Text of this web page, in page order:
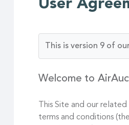
User
This is version 9 of
Welcome to
This Site and our
terms and conditions (the